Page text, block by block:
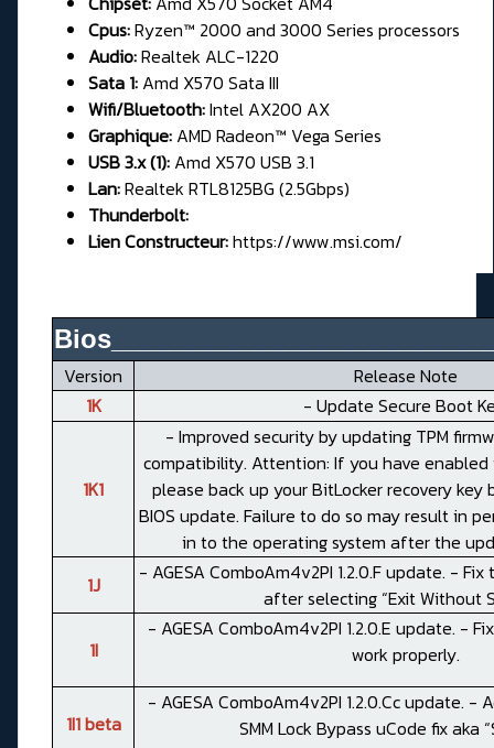
Cpus:Ryzen™ 2000 and 3000 Series processors
Audio:Realtek ALC-1220
Sata 1: Amd X570 Sata III
Wifi/Bluetooth:Intel AX200 AX
Graphique: AMD Radeon™ Vega Series
USB 3.x (1): Amd X570 USB 3.1
Lan:Realtek RTL8125BG (2.5Gbps)
Thunderbolt:
Lien Constructeur:https://www.msi.com/
Version
Release Note
1K
- Update Secure Boot
1K1
- Improved security by updating TPM
compatibility. Attention: If you have
please back up your BitLocker recovery
BIOS update. Failure to do so may result in
in to the operating system after the
1J
- AGESA ComboAm4v2PI 1.2.0.F update. -
after selecting “Exit Without
1I
- AGESA ComboAm4v2PI 1.2.0.E update. -
work properly.
1I1 beta
- AGESA ComboAm4v2PI 1.2.0.Cc update. -
SMM Lock Bypass uCode fix aka